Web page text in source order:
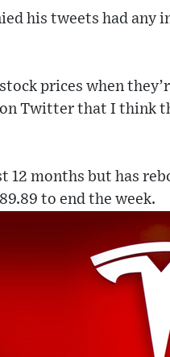
his tweets had any
prices when
on Twitter that I think
12 months but has
to end the week.